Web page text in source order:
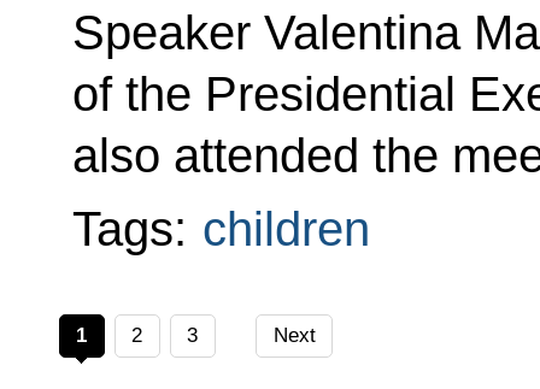
Speaker Valentina
of the Presidential
also attended the
Tags: children
1 2 3 Next